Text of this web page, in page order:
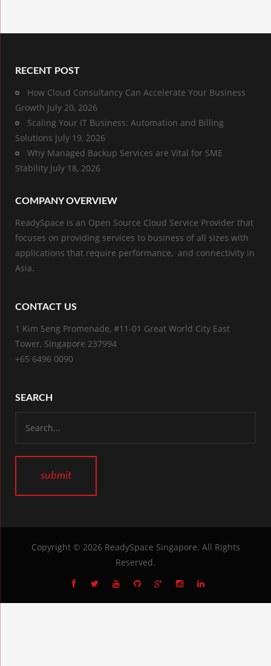
RECENT POST
How Cloud Consultancy Can Accelerate Your Business
Growth July 20, 2026
Scaling Your IT Business: Automation and Billing
Solutions July 19, 2026
Why Managed Backup Services are Vital for SME
Stability July 18, 2026
COMPANY OVERVIEW
ReadySpace is an Open Source Cloud Service Provider that
focuses on providing services to business of all sizes with
applications that require performance, and connectivity in
Asia.
CONTACT US
1 Kim Seng Promenade, #11-01 Great World City East
Tower, Singapore 237994
+65 6496 0090
SEARCH
Copyright © 2026 ReadySpace Singapore. All Rights
Reserved.